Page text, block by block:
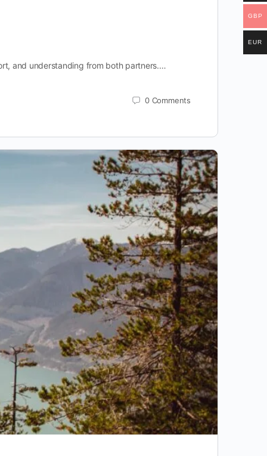
and understanding from both partners.…
0 Comments
GBP
EUR